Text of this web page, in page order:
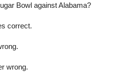
Bowl against Alabama?
correct.
wrong.